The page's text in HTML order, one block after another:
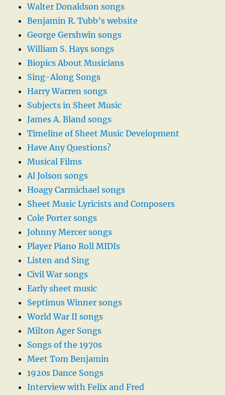
Walter Donaldson songs
Benjamin R. Tubb’s website
George Gershwin songs
William S. Hays songs
Biopics About Musicians
Sing-Along Songs
Harry Warren songs
Subjects in Sheet Music
James A. Bland songs
Timeline of Sheet Music Development
Have Any Questions?
Musical Films
Al Jolson songs
Hoagy Carmichael songs
Sheet Music Lyricists and Composers
Cole Porter songs
Johnny Mercer songs
Player Piano Roll MIDIs
Listen and Sing
Civil War songs
Early sheet music
Septimus Winner songs
World War II songs
Milton Ager Songs
Songs of the 1970s
Meet Tom Benjamin
1920s Dance Songs
Interview with Felix and Fred